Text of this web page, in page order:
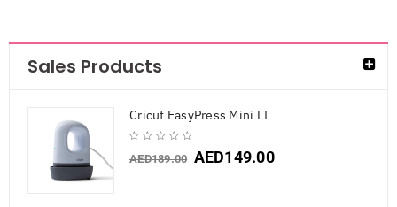
Sales Products
Cricut EasyPress Mini LT
AED189.00 AED149.00